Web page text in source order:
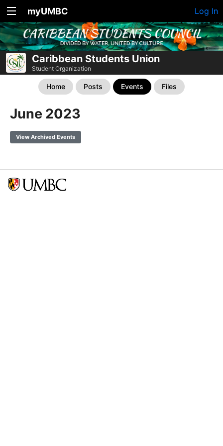
myUMBC Log In
Caribbean Students Union
Student Organization
Home Posts Events Files
June 2023
View Archived Events